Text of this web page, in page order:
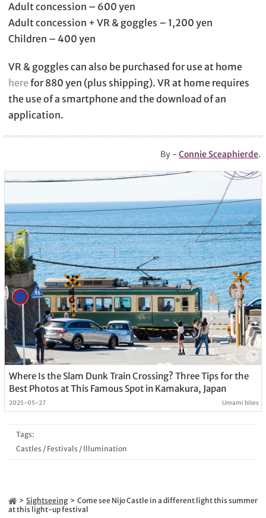
Adult concession – 600 yen
Adult concession + VR & goggles – 1,200 yen
Children – 400 yen
VR & goggles can also be purchased for use at home
here for 880 yen (plus shipping). VR at home requires
the use of a smartphone and the download of an
application.
By -Connie Sceaphierde.
Where Is the Slam Dunk Train Crossing? Three Tips for the
Best Photos at This Famous Spot in Kamakura, Japan
2025-05-27 Umami bites
Tags:
Castles / Festivals / Illumination
Sightseeing
Come see Nijo Castle in a different light this summer
at this light-up festival